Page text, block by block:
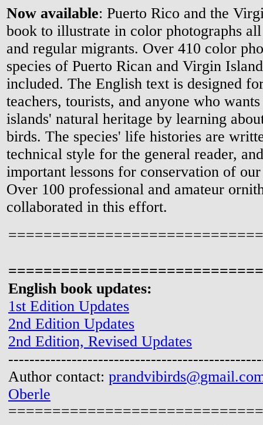
Now available: Puerto Rico and the
book to illustrate in color photographs
and regular migrants. Over 410 color
species of Puerto Rican and Virgin
included. The English text is designed
teachers, tourists, and anyone who
islands' natural heritage by learning
birds. The species' life histories are
technical style for the general reader,
important lessons for conservation of
Over 100 professional and amateur
collaborated in this effort.
English book updates:
1st Edition Updates
2nd Edition Updates
2nd Edition, Revised Updates
Author contact:
Oberle